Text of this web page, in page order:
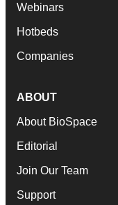
Webinars
Hotbeds
Companies
ABOUT
About BioSpace
Editorial
Join Our Team
Support